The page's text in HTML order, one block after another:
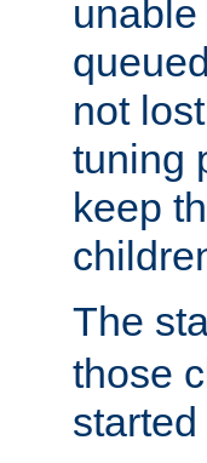
not
tuning
keep
The
those